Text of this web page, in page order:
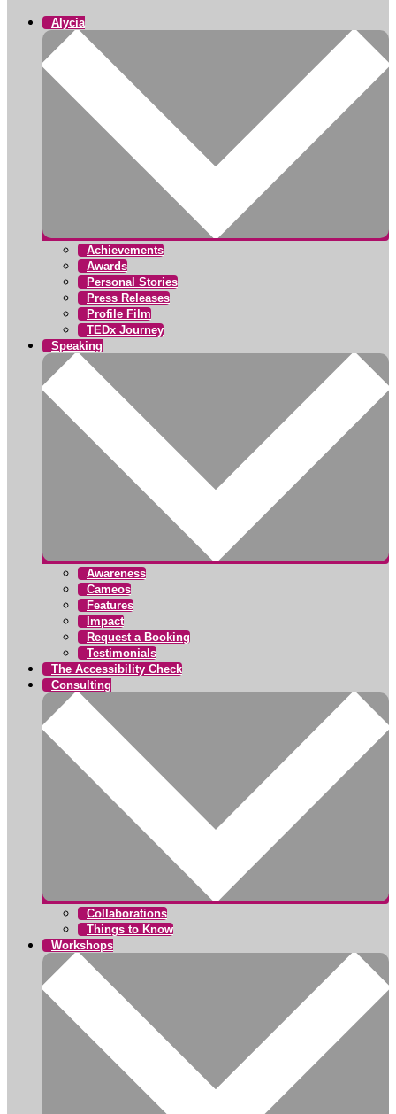
Alycia
Achievements
Awards
Personal Stories
Press Releases
Profile Film
TEDx Journey
Speaking
Awareness
Cameos
Features
Impact
Request a Booking
Testimonials
The Accessibility Check
Consulting
Collaborations
Things to Know
Workshops